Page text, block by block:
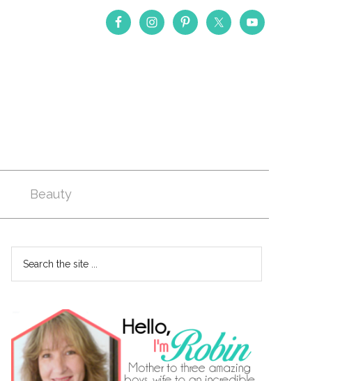
Beauty